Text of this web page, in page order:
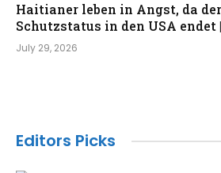
Haitianer leben in Angst, da
Schutzstatus in den USA endet
July 29, 2026
Editors Picks